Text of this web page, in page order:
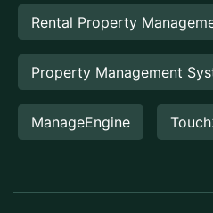
Rental Property
Property Management
ManageEngine